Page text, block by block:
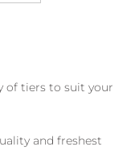
of tiers to suit your
and freshest